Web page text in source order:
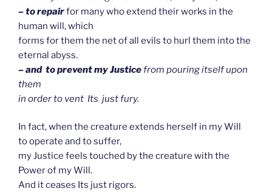
– to repairfor many who extend their works in the
human will, which
forms for them the net of all evils to hurl them into the
eternal abyss.
– and to prevent my Justicefrom pouring itself upon
them
in order to vent Its just fury.
In fact, when the creature extends herself in my Will
to operate and to suffer,
my Justice feels touched by the creature with the
Power of my Will.
And it ceases Its just rigors.